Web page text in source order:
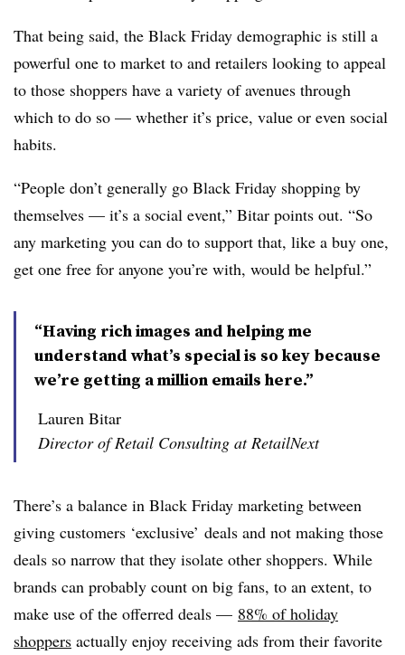
That being said, the Black Friday demographic is still a
powerful one to market to and retailers looking to appeal
to those shoppers have a variety of avenues through
which to do so — whether it’s price, value or even social
habits.
“People don’t generally go Black Friday shopping by
themselves — it’s a social event,” Bitar points out. “So
any marketing you can do to support that, like a buy one,
get one free for anyone you’re with, would be helpful.”
“Having rich images and helping me
understand what’s special is so key because
we’re getting a million emails here.”
Lauren Bitar
Director of Retail Consulting at RetailNext
There’s a balance in Black Friday marketing between
giving customers ‘exclusive’ deals and not making those
deals so narrow that they isolate other shoppers. While
brands can probably count on big fans, to an extent, to
make use of the offerred deals — 88% of holiday
shoppers actually enjoy receiving ads from their favorite